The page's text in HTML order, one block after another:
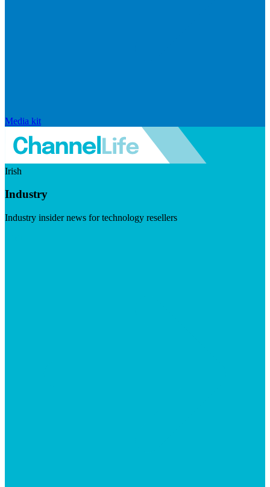
Media kit
Irish
Industry
Industry insider news for technology resellers